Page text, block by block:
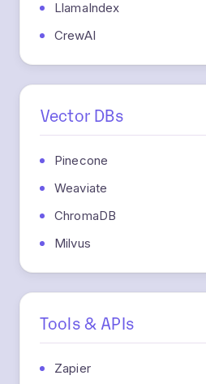
CrewAI
Vector DBs
Pinecone
Weaviate
ChromaDB
Milvus
Tools & APIs
Zapier
SerpApi